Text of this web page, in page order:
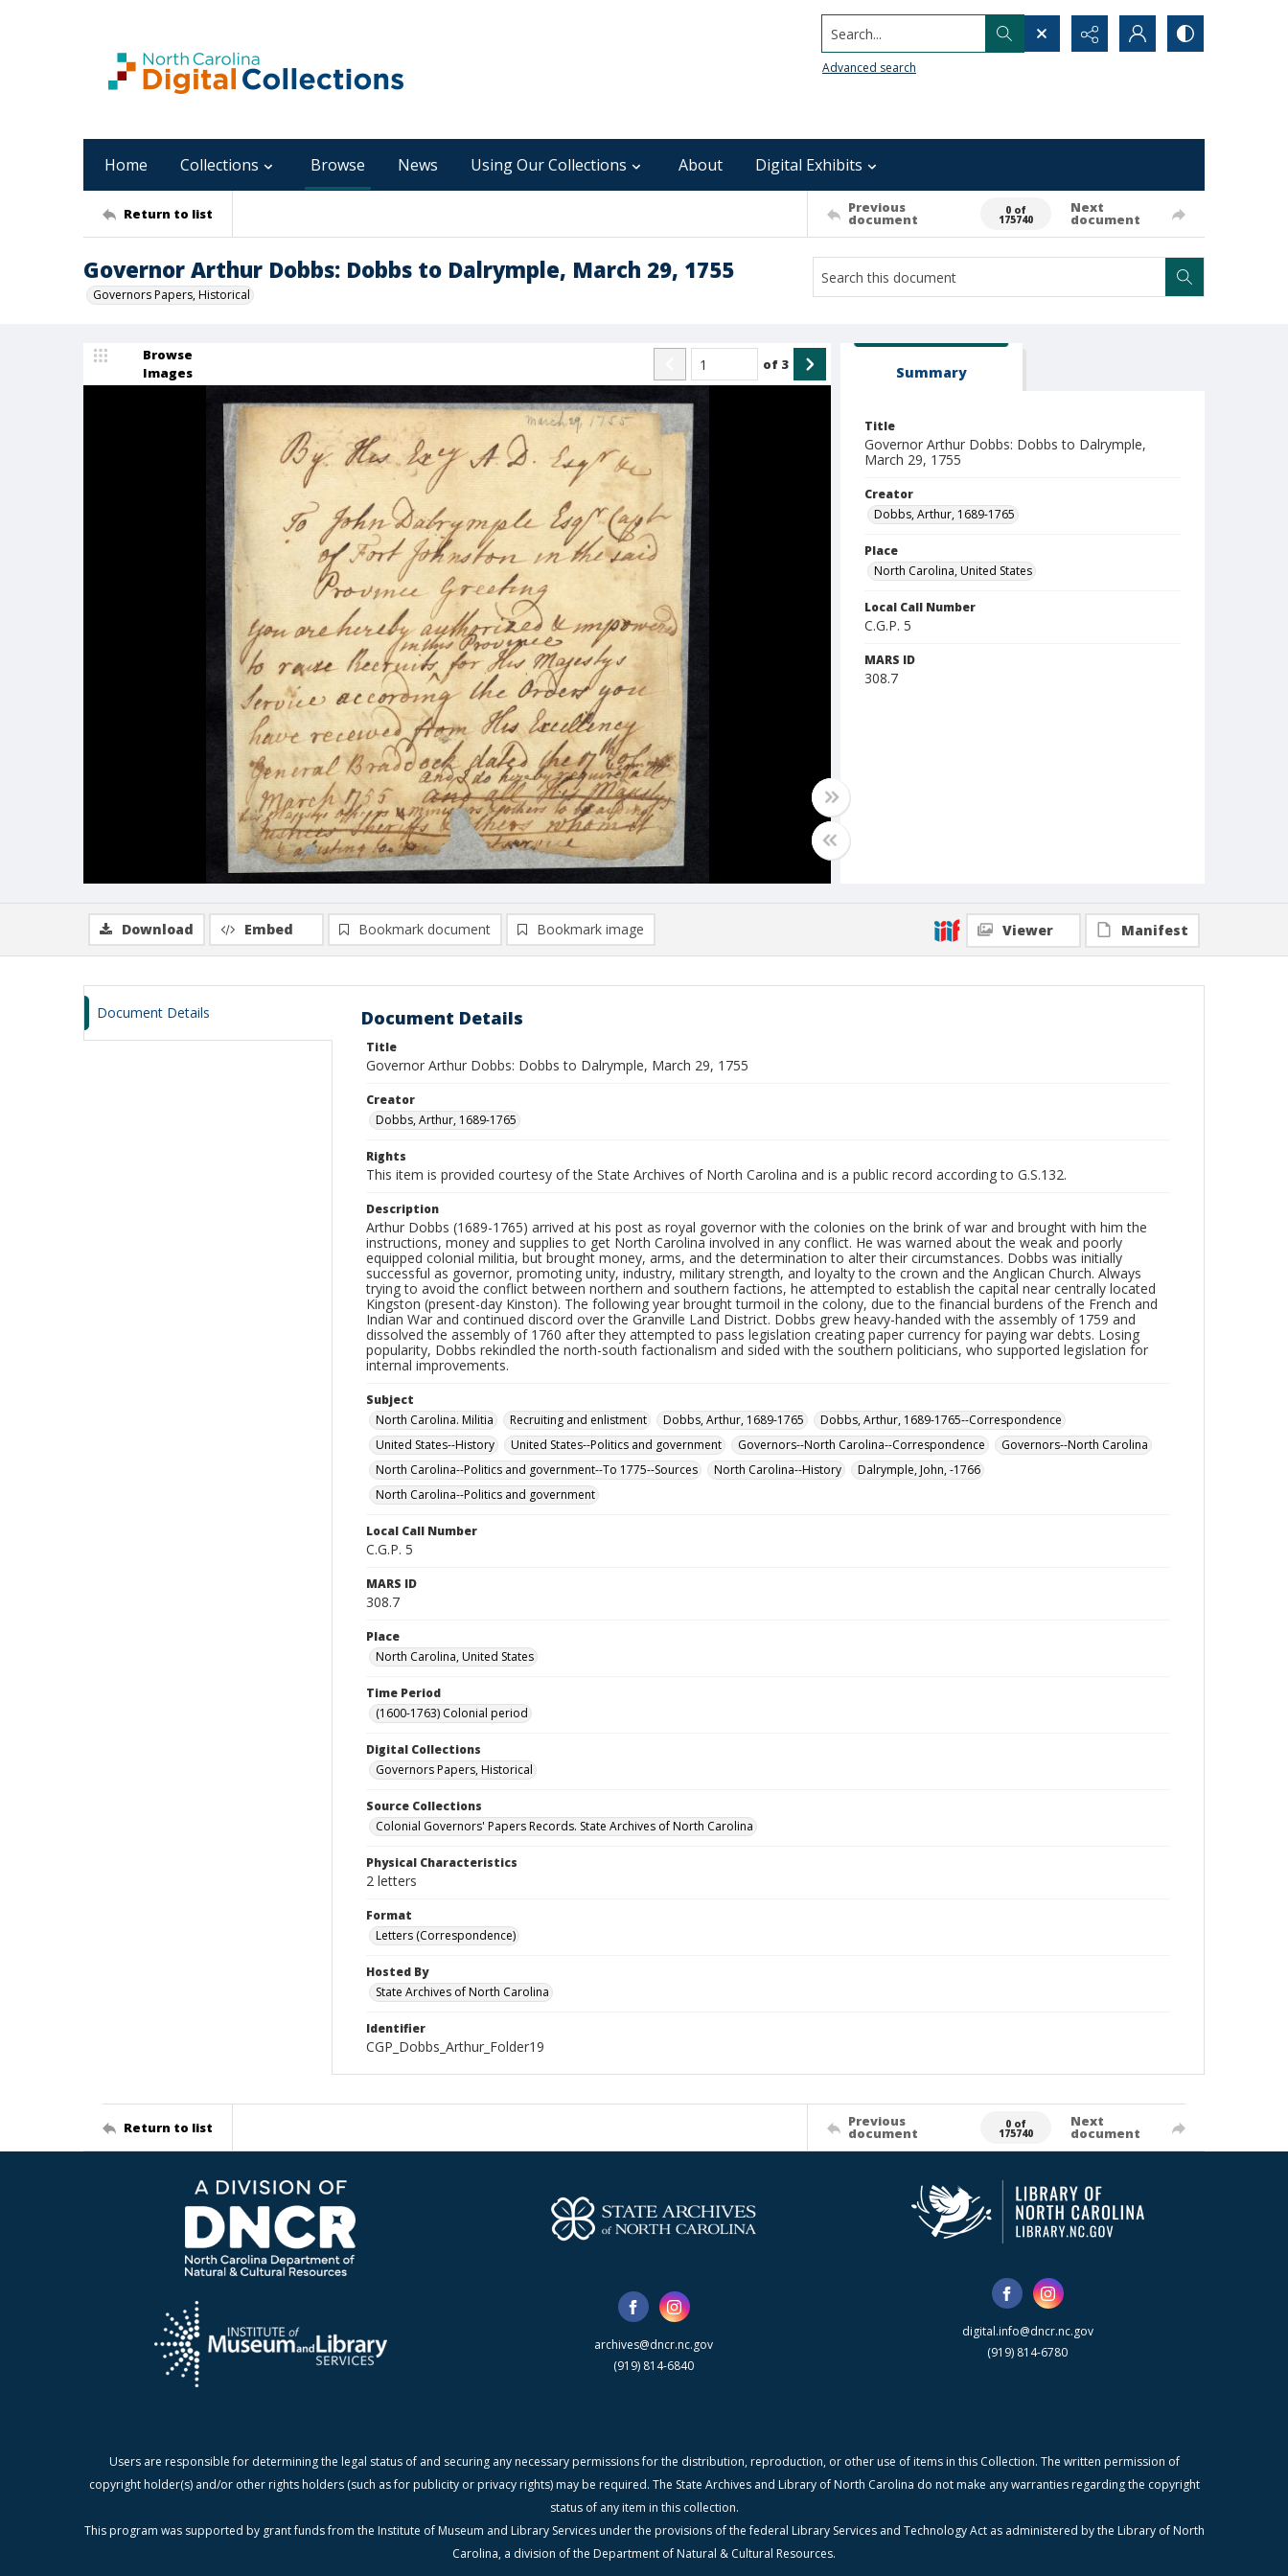
Search...
Advanced search
Home Collections Browse News Using Our Collections About Digital Exhibits
Return to list Previous
document
0 of
175740
Next
document
Governor Arthur Dobbs: Dobbs to Dalrymple, March 29, 1755
Governors Papers, Historical
Browse
Images
of 3 Summary
Title
Governor Arthur Dobbs: Dobbs to Dalrymple,
March 29, 1755
Creator
Dobbs, Arthur, 1689-1765
Place
North Carolina, United States
Local Call Number
C.G.P. 5
MARS ID
308.7
Download Embed Bookmark document Bookmark image Viewer Manifest
Document Details Document Details
Title
Governor Arthur Dobbs: Dobbs to Dalrymple, March 29, 1755
Creator
Dobbs, Arthur, 1689-1765
Rights
This item is provided courtesy of the State Archives of North Carolina and is a public record according to G.S.132.
Description
Arthur Dobbs (1689-1765) arrived at his post as royal governor with the colonies on the brink of war and brought with him the
instructions, money and supplies to get North Carolina involved in any conflict. He was warned about the weak and poorly
equipped colonial militia, but brought money, arms, and the determination to alter their circumstances. Dobbs was initially
successful as governor, promoting unity, industry, military strength, and loyalty to the crown and the Anglican Church. Always
trying to avoid the conflict between northern and southern factions, he attempted to establish the capital near centrally located
Kingston (present-day Kinston). The following year brought turmoil in the colony, due to the financial burdens of the French and
Indian War and continued discord over the Granville Land District. Dobbs grew heavy-handed with the assembly of 1759 and
dissolved the assembly of 1760 after they attempted to pass legislation creating paper currency for paying war debts. Losing
popularity, Dobbs rekindled the north-south factionalism and sided with the southern politicians, who supported legislation for
internal improvements.
Subject
North Carolina. Militia
Recruiting and enlistment Dobbs, Arthur, 1689-1765
Dobbs, Arthur, 1689-1765--Correspondence
United States--History
United States--Politics and government Governors--North Carolina--Correspondence
Governors--North Carolina
North Carolina--Politics and government--To 1775--Sources
North Carolina--History
Dalrymple, John, -1766
North Carolina--Politics and government
Local Call Number
C.G.P. 5
MARS ID
308.7
Place
North Carolina, United States
Time Period
(1600-1763) Colonial period
Digital Collections
Governors Papers, Historical
Source Collections
Colonial Governors' Papers Records. State Archives of North Carolina
Physical Characteristics
2 letters
Format
Letters (Correspondence)
Hosted By
State Archives of North Carolina
Identifier
CGP_Dobbs_Arthur_Folder19
Return to list Previous
document
0 of
175740
Next
document
archives@dncr.nc.gov
(919) 814-6840
digital.info@dncr.nc.gov
(919) 814-6780
Users are responsible for determining the legal status of and securing any necessary permissions for the distribution, reproduction, or other use of items in this Collection. The written permission of
copyright holder(s) and/or other rights holders (such as for publicity or privacy rights) may be required. The State Archives and Library of North Carolina do not make any warranties regarding the copyright
status of any item in this collection.
This program was supported by grant funds from the Institute of Museum and Library Services under the provisions of the federal Library Services and Technology Act as administered by the Library of North
Carolina, a division of the Department of Natural & Cultural Resources.